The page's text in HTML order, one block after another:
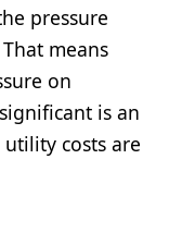
pressure
means
on
is an
costs are